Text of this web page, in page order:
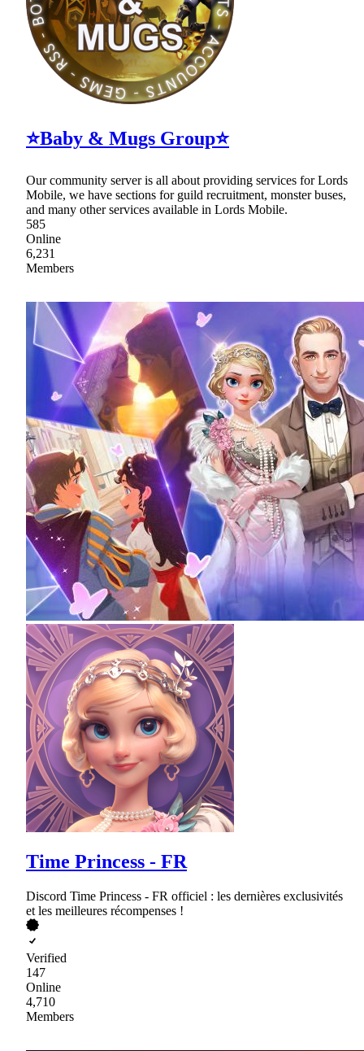
⭐Baby & Mugs Group⭐
Our community server is all about providing services for Lords
Mobile, we have sections for guild recruitment, monster buses,
and many other services available in Lords Mobile.
585
Online
6,231
Members
Time Princess - FR
Discord Time Princess - FR officiel : les dernières exclusivités
et les meilleures récompenses !
Verified
147
Online
4,710
Members